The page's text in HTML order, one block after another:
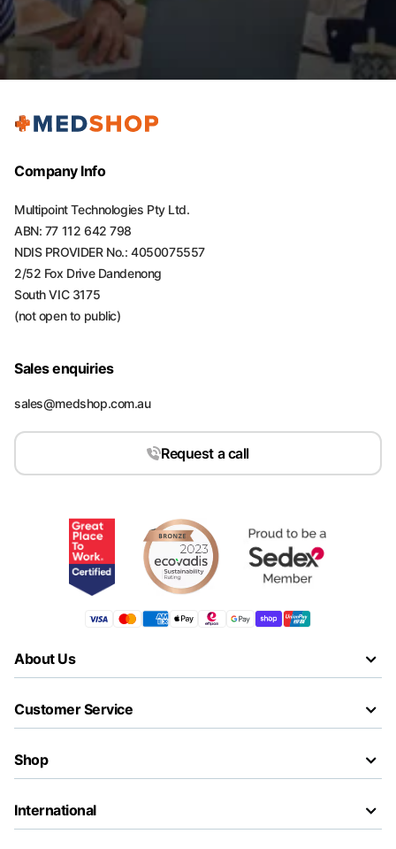
Company Info
Multipoint Technologies Pty Ltd.
ABN: 77 112 642 798
NDIS PROVIDER No.: 4050075557
2/52 Fox Drive Dandenong
South VIC 3175
(not open to public)
Sales enquiries
sales@medshop.com.au
Request a call
About Us
Customer Service
Shop
International